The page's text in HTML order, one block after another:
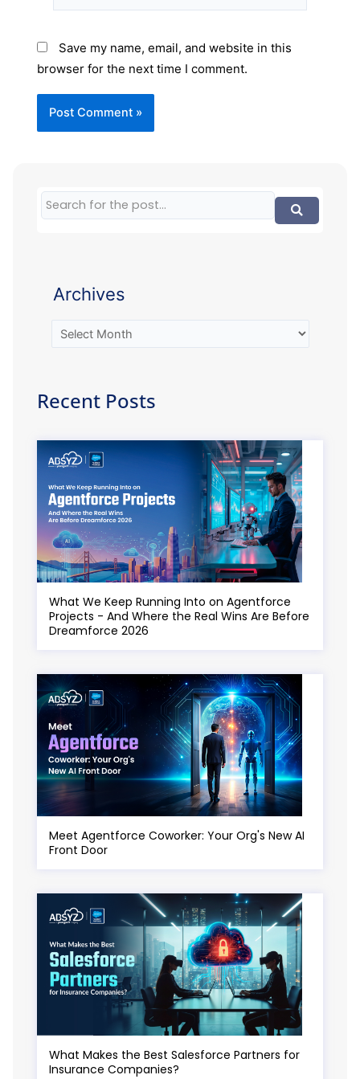
Save my name, email, and website in this
browser for the next time I comment.
Archives
Recent Posts
What We Keep Running Into on Agentforce
Projects - And Where the Real Wins Are Before
Dreamforce 2026
Meet Agentforce Coworker: Your Org's New AI
Front Door
What Makes the Best Salesforce Partners for
Insurance Companies?